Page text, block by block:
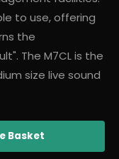
to use, offering
the
The M7CL is the
size live sound
Basket